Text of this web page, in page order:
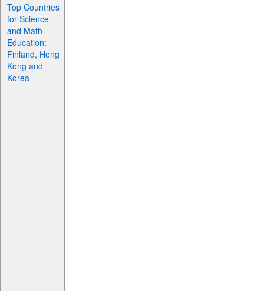
Top Countries
for Science
and Math
Education:
Finland, Hong
Kong and
Korea